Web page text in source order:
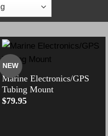
NEW
Marine Electronics/GPS
Tubing Mount
$79.95